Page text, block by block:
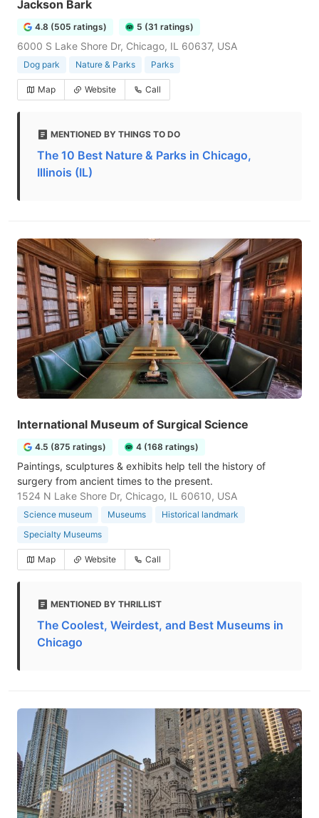
Jackson Bark
4.8 (505 ratings) 5 (31 ratings)
6000 S Lake Shore Dr, Chicago, IL 60637, USA
Dog park Nature & Parks Parks
Map Website Call
MENTIONED BY THINGS TO DO
The 10 Best Nature & Parks in Chicago,
Illinois (IL)
International Museum of Surgical Science
4.5 (875 ratings) 4 (168 ratings)
Paintings, sculptures & exhibits help tell the history of
surgery from ancient times to the present.
1524 N Lake Shore Dr, Chicago, IL 60610, USA
Science museum Museums
Historical landmark
Specialty Museums
Map Website Call
MENTIONED BY THRILLIST
The Coolest, Weirdest, and Best Museums in
Chicago